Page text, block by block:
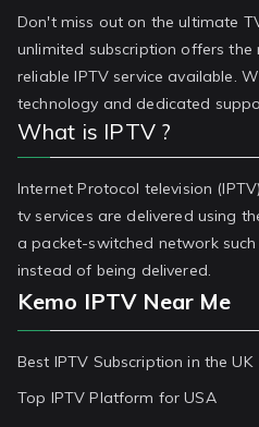
Don't miss out on the ultimate
unlimited subscription offers the
reliable IPTV service available.
technology and dedicated
What is IPTV ?
Internet Protocol television
tv services are delivered using
a packet-switched network
instead of being delivered.
Kemo IPTV Near Me
Best IPTV Subscription in the UK
Top IPTV Platform for USA